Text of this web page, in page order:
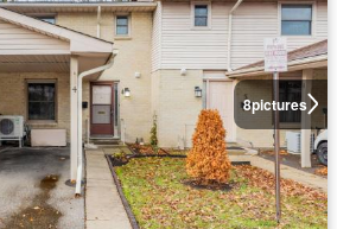
8pictures